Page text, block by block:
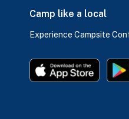
Camp like a local
Experience Campsite